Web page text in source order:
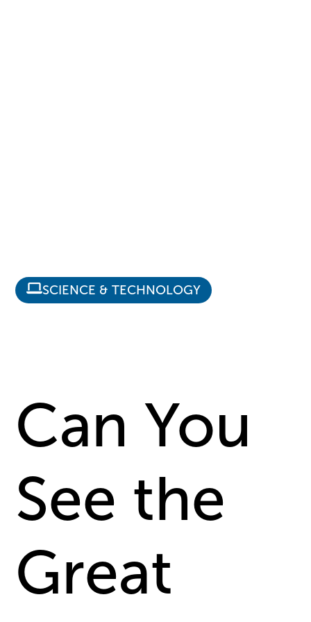
Can You
See the
Great
SCIENCE & TECHNOLOGY